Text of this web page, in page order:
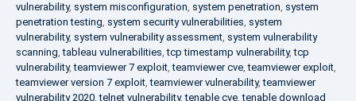
vulnerability, system misconfiguration, system penetration, system
penetration testing, system security vulnerabilities, system
vulnerability, system vulnerability assessment, system vulnerability
scanning,tableau vulnerabilities,tcp timestamp vulnerability,tcp
vulnerability,teamviewer 7 exploit,teamviewer cve,teamviewer exploit,
teamviewer version 7 exploit,teamviewer vulnerability,teamviewer
vulnerability 2020,telnet vulnerability,tenable cve,tenable download